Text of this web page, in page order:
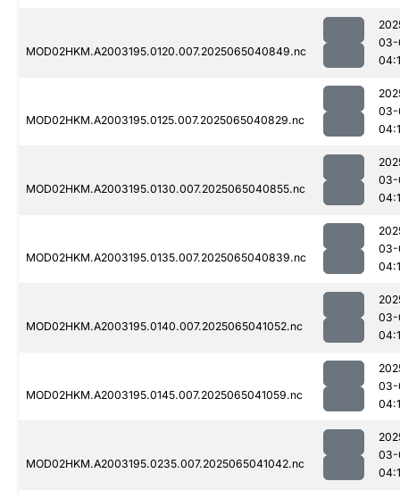
MOD02HKM.A2003195.0120.007.2025065040849.nc
03-
MOD02HKM.A2003195.0125.007.2025065040829.nc
03-
MOD02HKM.A2003195.0130.007.2025065040855.nc
03-
MOD02HKM.A2003195.0135.007.2025065040839.nc
03-
MOD02HKM.A2003195.0140.007.2025065041052.nc
03-
MOD02HKM.A2003195.0145.007.2025065041059.nc
03-
MOD02HKM.A2003195.0235.007.2025065041042.nc
03-